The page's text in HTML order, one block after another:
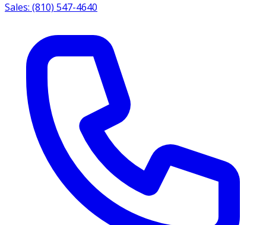
Sales: (810) 547-4640